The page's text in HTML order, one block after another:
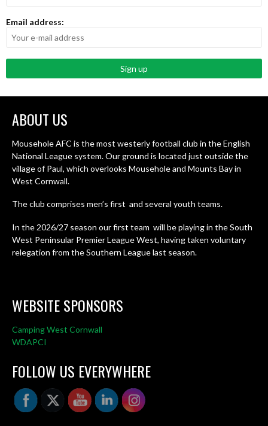
Email address:
ABOUT US
Mousehole AFC is the most westerly football club in the English
National League system. Our ground is located just outside the
village of Paul, which overlooks Mousehole and Mounts Bay in
West Cornwall.
The club comprises men’s first and several youth teams.
In the 2026/27 season our first team will be playing in the South
West Peninsular Premier League West, having taken voluntary
relegation from the Southern League last season.
WEBSITE SPONSORS
Camping West Cornwall
WDAPCI
FOLLOW US EVERYWHERE